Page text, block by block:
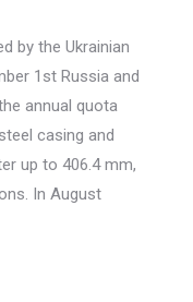
by the Ukrainian
1st Russia and
annual quota
casing and
up to 406.4 mm,
In August